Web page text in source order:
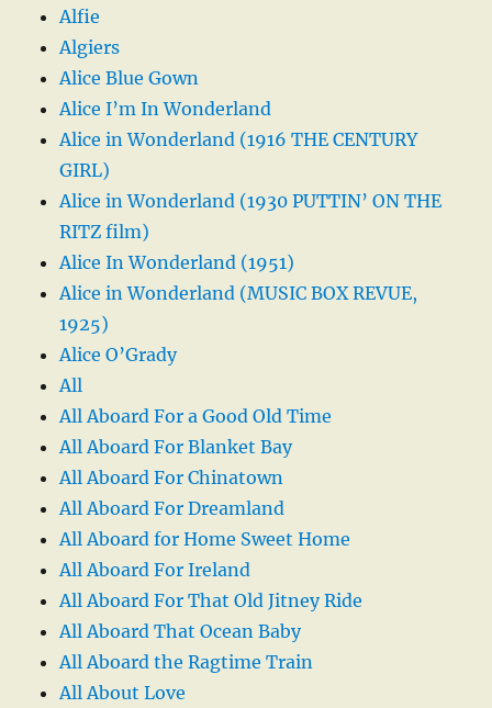
Alfie
Algiers
Alice Blue Gown
Alice I’m In Wonderland
Alice in Wonderland (1916 THE CENTURY
GIRL)
Alice in Wonderland (1930 PUTTIN’ ON THE
RITZ film)
Alice In Wonderland (1951)
Alice in Wonderland (MUSIC BOX REVUE,
1925)
Alice O’Grady
All
All Aboard For a Good Old Time
All Aboard For Blanket Bay
All Aboard For Chinatown
All Aboard For Dreamland
All Aboard for Home Sweet Home
All Aboard For Ireland
All Aboard For That Old Jitney Ride
All Aboard That Ocean Baby
All Aboard the Ragtime Train
All About Love